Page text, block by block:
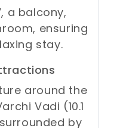
a balcony,
ensuring
stay.
around the
Vadi (10.1
by